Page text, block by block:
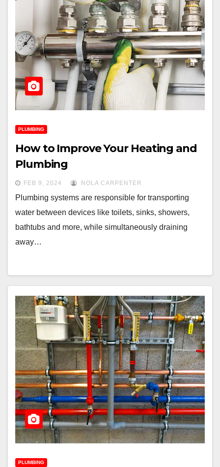
PLUMBING
How to Improve Your Heating and
Plumbing
FEB 9, 2024 NOLA CARPENTER
Plumbing systems are responsible for transporting
water between devices like toilets, sinks, showers,
bathtubs and more, while simultaneously draining
away…
PLUMBING